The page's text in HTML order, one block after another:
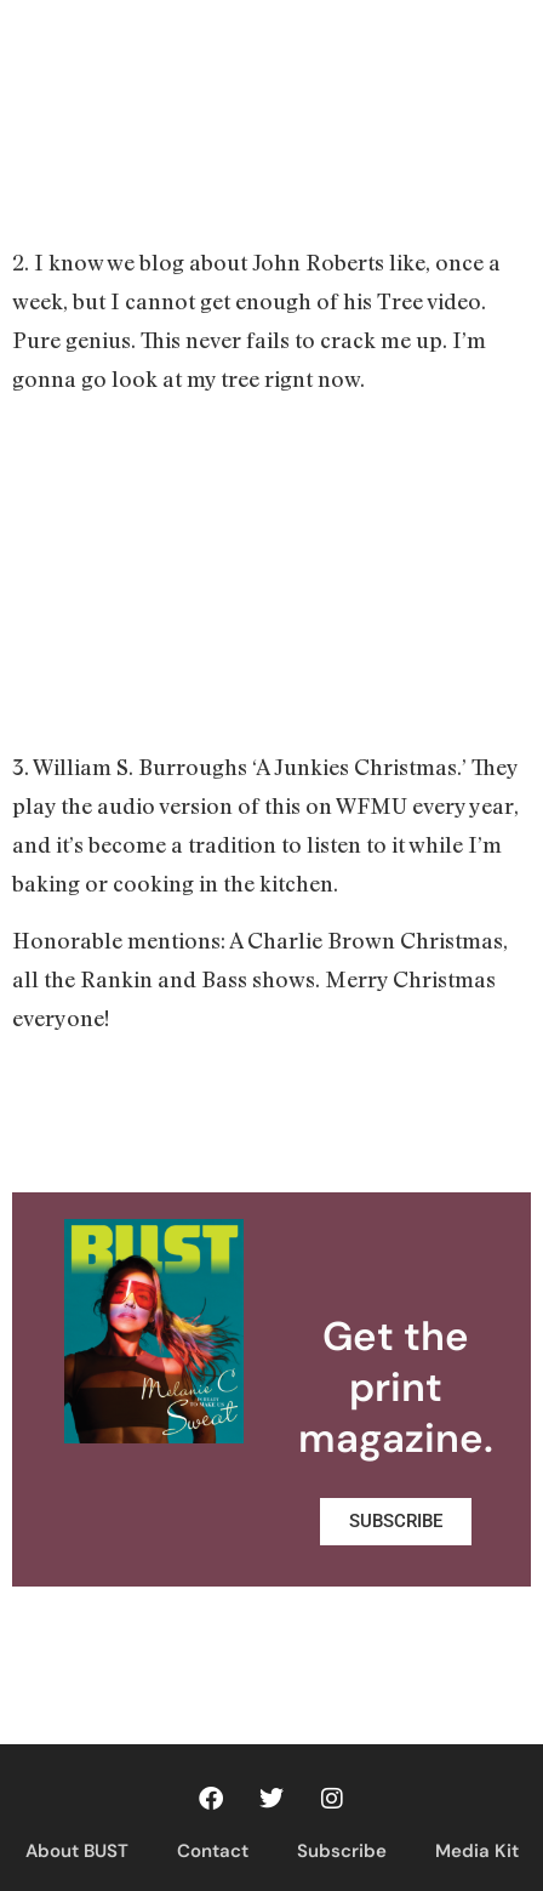
2. I know we blog about John Roberts like, once a
week, but I cannot get enough of his Tree video.
Pure genius. This never fails to crack me up. I’m
gonna go look at my tree rignt now.
3. William S. Burroughs ‘A Junkies Christmas.’ They
play the audio version of this on WFMU every year,
and it’s become a tradition to listen to it while I’m
baking or cooking in the kitchen.
Honorable mentions: A Charlie Brown Christmas,
all the Rankin and Bass shows. Merry Christmas
everyone!
Get the
print
magazine.
SUBSCRIBE
About BUST Contact Subscribe Media Kit